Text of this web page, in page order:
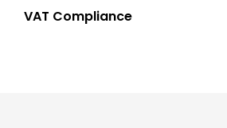
VAT Compliance